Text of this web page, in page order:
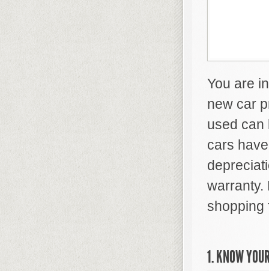
You are
new car
used can
cars
warranty.
shopping
1. KNOW